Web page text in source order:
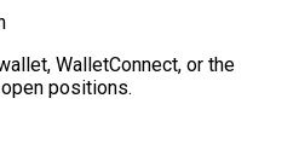
WalletConnect, or the
positions.